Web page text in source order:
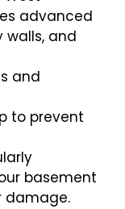
advanced
walls, and
and
to prevent
basement
damage.